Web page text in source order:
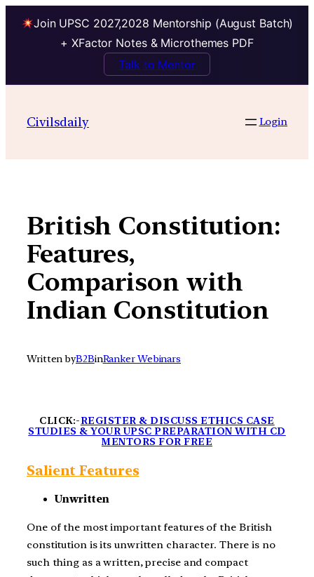
Join UPSC 2027,2028 Mentorship (August Batch)
+ XFactor Notes & Microthemes PDF
Talk to Mentor
contentCivilsdaily Login
British Constitution:
Features,
Comparison with
Indian Constitution
Written byB2BinRanker Webinars
CLICK:-REGISTER & DISCUSS ETHICS CASE
STUDIES & YOUR UPSC PREPARATION WITH CD
MENTORS FOR FREE
Salient Features
Unwritten
One of the most important features of the British
constitution is its unwritten character. There is no
such thing as a written, precise and compact